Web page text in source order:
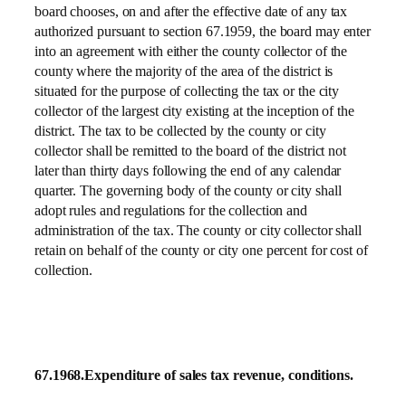
board chooses, on and after the effective date of any tax
authorized pursuant to section 67.1959, the board may enter
into an agreement with either the county collector of the
county where the majority of the area of the district is
situated for the purpose of collecting the tax or the city
collector of the largest city existing at the inception of the
district. The tax to be collected by the county or city
collector shall be remitted to the board of the district not
later than thirty days following the end of any calendar
quarter. The governing body of the county or city shall
adopt rules and regulations for the collection and
administration of the tax. The county or city collector shall
retain on behalf of the county or city one percent for cost of
collection.
67.1968.Expenditure of sales tax revenue, conditions.